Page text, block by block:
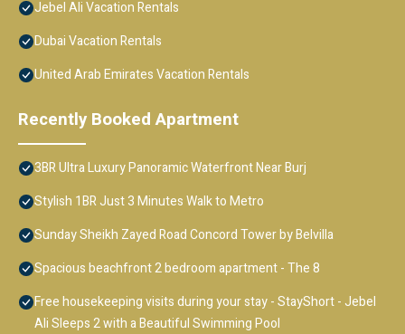
Jebel Ali Vacation Rentals
Dubai Vacation Rentals
United Arab Emirates Vacation Rentals
Recently Booked Apartment
3BR Ultra Luxury Panoramic Waterfront Near Burj
Stylish 1BR Just 3 Minutes Walk to Metro
Sunday Sheikh Zayed Road Concord Tower by Belvilla
Spacious beachfront 2 bedroom apartment - The 8
Free housekeeping visits during your stay - StayShort - Jebel
Ali Sleeps 2 with a Beautiful Swimming Pool